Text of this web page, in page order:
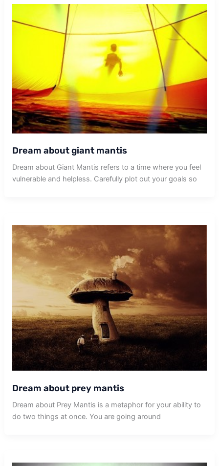
Dream about giant mantis
Dream about Giant Mantis refers to a time where you feel
vulnerable and helpless. Carefully plot out your goals so
Dream about prey mantis
Dream about Prey Mantis is a metaphor for your ability to
do two things at once. You are going around